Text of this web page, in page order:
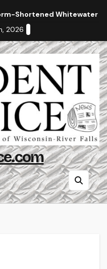
Shortened Whitewater
2026